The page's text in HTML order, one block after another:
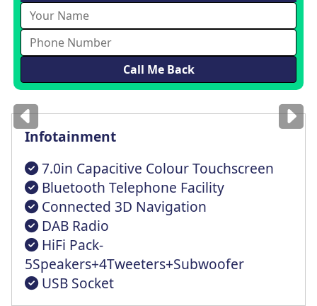
Imagesfor illustrationonly
Infotainment
7.0in Capacitive Colour Touchscreen
Bluetooth Telephone Facility
Connected 3D Navigation
DAB Radio
HiFi Pack-
5Speakers+4Tweeters+Subwoofer
USB Socket